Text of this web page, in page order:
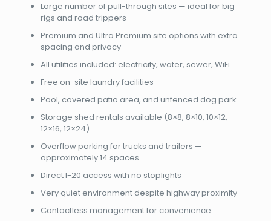
Large number of pull-through sites — ideal for big
rigs and road trippers
Premium and Ultra Premium site options with extra
spacing and privacy
All utilities included: electricity, water, sewer, WiFi
Free on-site laundry facilities
Pool, covered patio area, and unfenced dog park
Storage shed rentals available (8×8, 8×10, 10×12,
12×16, 12×24)
Overflow parking for trucks and trailers —
approximately 14 spaces
Direct I-20 access with no stoplights
Very quiet environment despite highway proximity
Contactless management for convenience